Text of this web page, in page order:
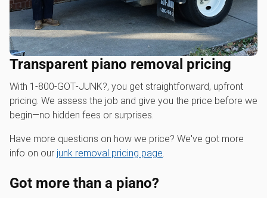
Transparent piano removal pricing
With 1‑800‑GOT‑JUNK?, you get straightforward, upfront
pricing. We assess the job and give you the price before we
begin—no hidden fees or surprises.
Have more questions on how we price? We've got more
info on our junk removal pricing page.
Got more than a piano?